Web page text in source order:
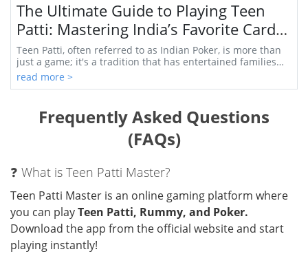
The Ultimate Guide to Playing Teen
Patti: Mastering India’s Favorite Card
Game
Teen Patti, often referred to as Indian Poker, is more than
just a game; it's a tradition that has entertained families
and friends across India for g...
read more >
Frequently Asked Questions
(FAQs)
❓ What is Teen Patti Master?
Teen Patti Master is an online gaming platform where
you can playTeen Patti, Rummy, and Poker.
Download the app from the official website and start
playing instantly!